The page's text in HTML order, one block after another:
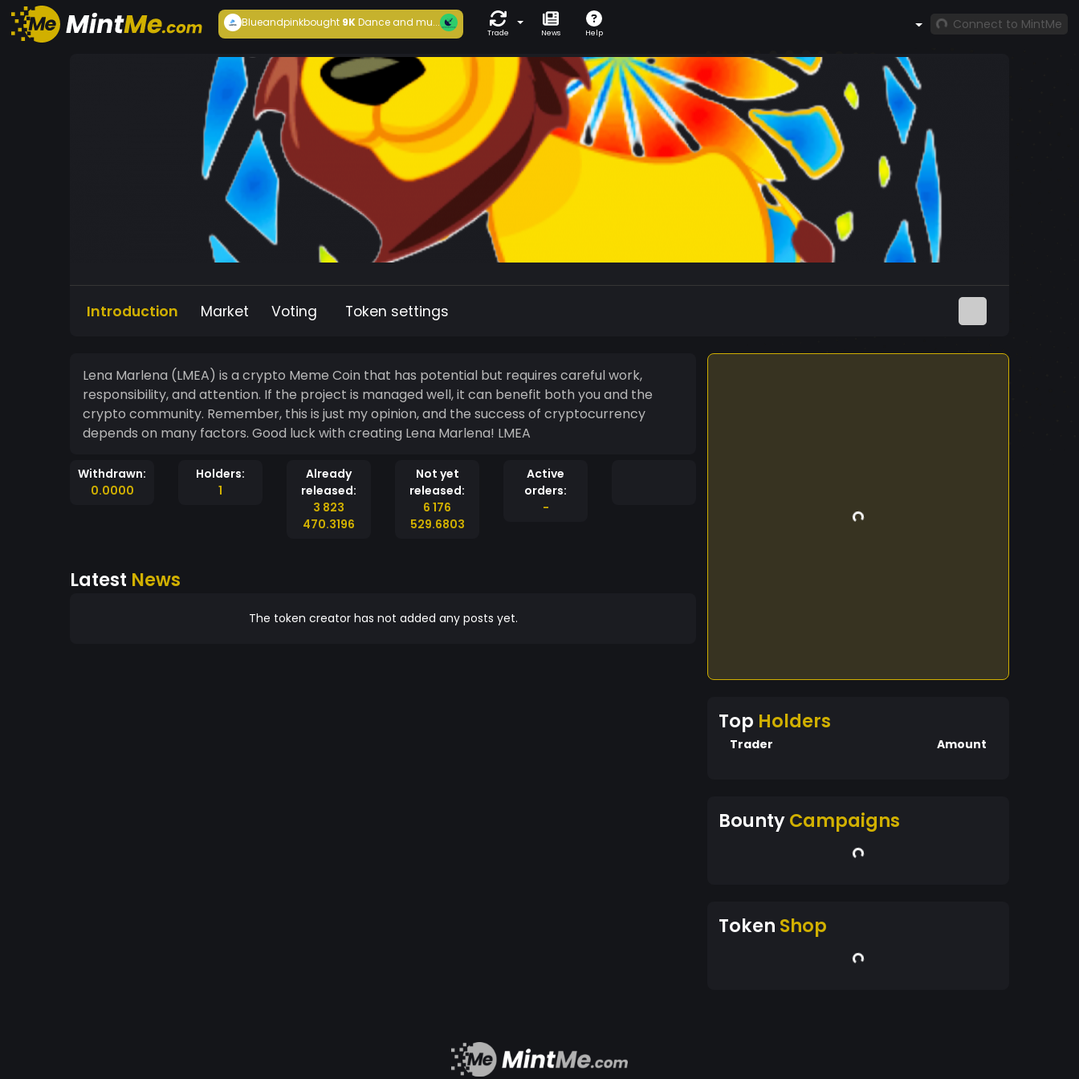
Blueandpinkbought 9KDance and mu...
Trade News Help
Connect to MintMe
Introduction Market Voting Token settings
Lena Marlena (LMEA) is a crypto Meme Coin that has potential but requires careful work,
responsibility, and attention. If the project is managed well, it can benefit both you and the
crypto community. Remember, this is just my opinion, and the success of cryptocurrency
depends on many factors. Good luck with creating Lena Marlena! LMEA
Withdrawn:
0.0000
Holders:
1
Already
released:
3 823
470.3196
Not yet
released:
6 176
529.6803
Active
orders:
-
Latest News
The token creator has not added any posts yet.
Top Holders
Trader Amount
BountyCampaigns
Token Shop